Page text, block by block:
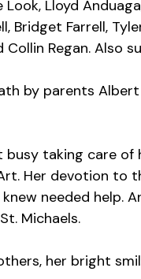
Lloyd
Bridget Farrell,
Collin Regan. Also
by parents
busy taking care of
Her devotion to
needed
Michaels.
her bright